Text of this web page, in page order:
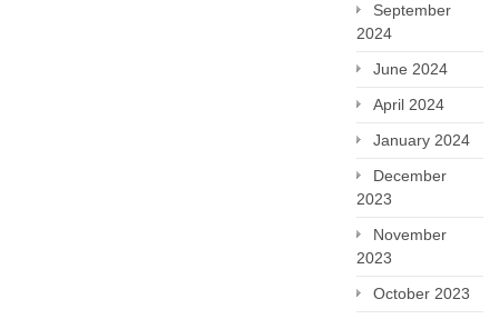
September
2024
June 2024
April 2024
January 2024
December
2023
November
2023
October 2023